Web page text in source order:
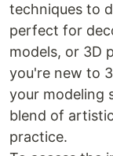
techniques to
perfect for
models, or 3D
you're new to
your modeling
blend of
practice.